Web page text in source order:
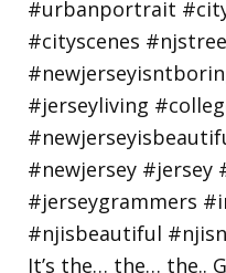
It’s the… the… the..